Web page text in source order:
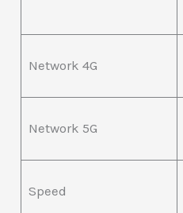
Network 4G
Network 5G
Speed